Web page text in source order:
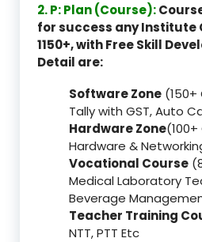
2. P: Plan (Course):
for success any Institute
1150+, with Free Skill
Detail are:
Software Zone (150+
Tally with GST, Auto
Hardware Zone
Hardware &
Vocational Course
Medical Laboratory
Beverage
Teacher Training
NTT, PTT Etc